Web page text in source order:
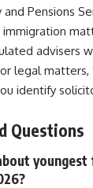
Pensions
immigration
advisers
legal matters,
identify
Questions